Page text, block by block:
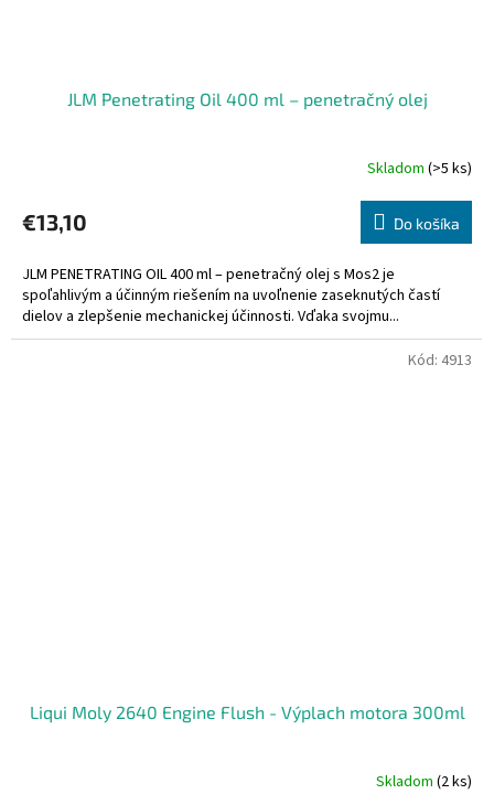
JLM Penetrating Oil 400 ml – penetračný olej
Skladom (>5 ks)
€13,10 Do košíka
JLM PENETRATING OIL 400 ml – penetračný olej s Mos2 je
spoľahlivým a účinným riešením na uvoľnenie zaseknutých častí
dielov a zlepšenie mechanickej účinnosti. Vďaka svojmu...
Liqui Moly 2640 Engine Flush - Výplach motora 300ml
Skladom(2 ks)
Kód: 4913